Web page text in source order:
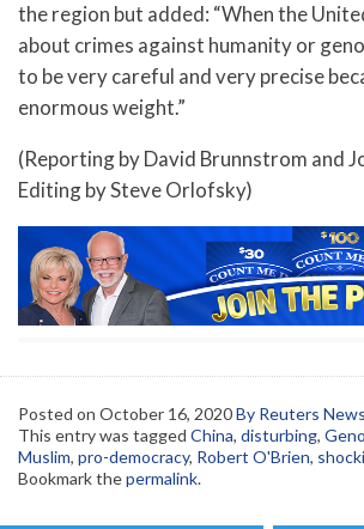
the region but added: “When the
about crimes against humanity or
to be very careful and very precise
enormous weight.”
(Reporting by David Brunnstrom and
Editing by Steve Orlofsky)
Posted on October 16, 2020By Reuters
This entry was tagged China, disturbing,
Muslim, pro-democracy, Robert O'Brien,
Bookmark thepermalink.